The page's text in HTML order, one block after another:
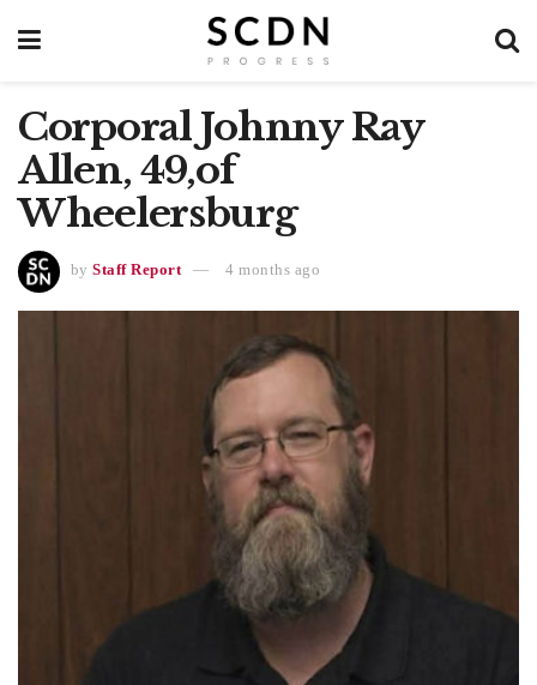
Corporal Johnny Ray
Allen, 49,of
Wheelersburg
by Staff Report 4 months ago